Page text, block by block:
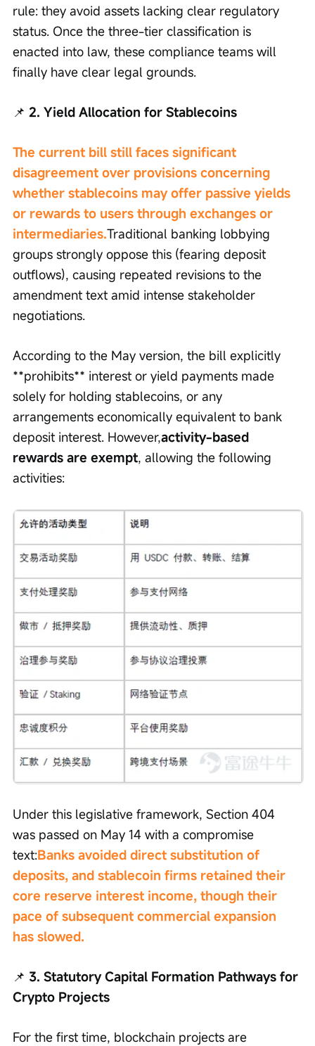
rule: they avoid assets lacking clear regulatory
status. Once the three-tier classification is
enacted into law, these compliance teams will
finally have clear legal grounds.
📌 2. Yield Allocation for Stablecoins
The current bill still faces significant
disagreement over provisions concerning
whether stablecoins may offer passive yields
or rewards to users through exchanges or
intermediaries.Traditional banking lobbying
groups strongly oppose this (fearing deposit
outflows), causing repeated revisions to the
amendment text amid intense stakeholder
negotiations.
According to the May version, the bill explicitly
**prohibits** interest or yield payments made
solely for holding stablecoins, or any
arrangements economically equivalent to bank
deposit interest. However,activity-based
rewards are exempt, allowing the following
activities:
Under this legislative framework, Section 404
was passed on May 14 with a compromise
text:Banks avoided direct substitution of
deposits, and stablecoin firms retained their
core reserve interest income, though their
pace of subsequent commercial expansion
has slowed.
📌 3. Statutory Capital Formation Pathways for
Crypto Projects
For the first time, blockchain projects are